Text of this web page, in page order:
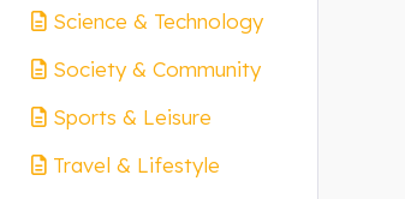
Science & Technology
Society & Community
Sports & Leisure
Travel & Lifestyle